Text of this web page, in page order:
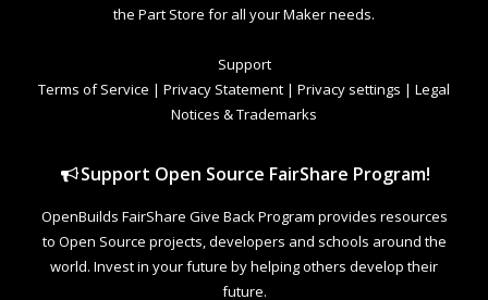
the Part Store for all your Maker needs.
Support
Terms of Service | Privacy Statement | Privacy settings | Legal
Notices & Trademarks
Support Open Source FairShare Program!
OpenBuilds FairShare Give Back Program provides resources
to Open Source projects, developers and schools around the
world. Invest in your future by helping others develop their
future.